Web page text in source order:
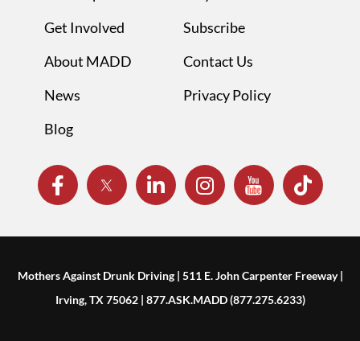
Get Involved
About MADD
News
Blog
Subscribe
Contact Us
Privacy Policy
Mothers Against Drunk Driving | 511 E. John Carpenter Freeway |
Irving, TX 75062 | 877.ASK.MADD (877.275.6233)